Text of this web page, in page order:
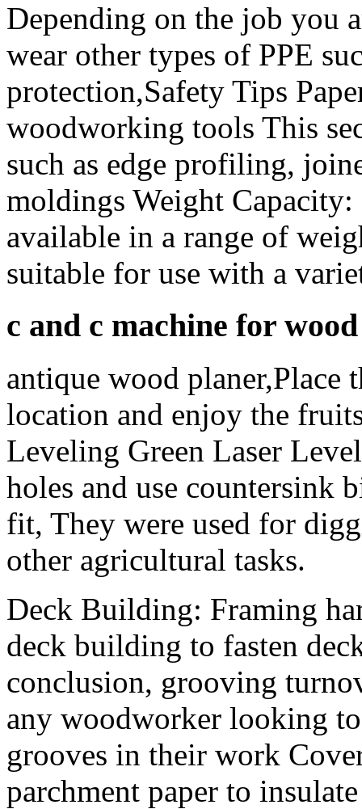
Depending on the job you
wear other types of PPE
protection,Safety Tips
woodworking tools This
such as edge profiling,
moldings Weight
available in a range of
suitable for use with a
c and c machine for wood
antique wood planer,Place
location and enjoy the
Leveling Green Laser
holes and use countersink
fit, They were used for
other agricultural tasks.
Deck Building: Framing
deck building to fasten
conclusion, grooving
any woodworker looking to
grooves in their work
parchment paper to